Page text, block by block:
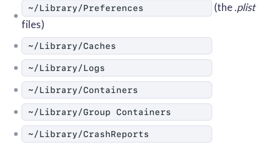
~/Library/Preferences (the.plist
files)
~/Library/Caches
~/Library/Logs
~/Library/Containers
~/Library/Group Containers
~/Library/CrashReports